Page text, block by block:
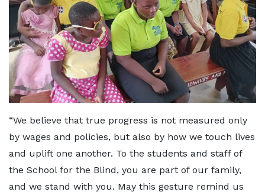
“We believe that true progress is not measured only
by wages and policies, but also by how we touch lives
and uplift one another. To the students and staff of
the School for the Blind, you are part of our family,
and we stand with you. May this gesture remind us